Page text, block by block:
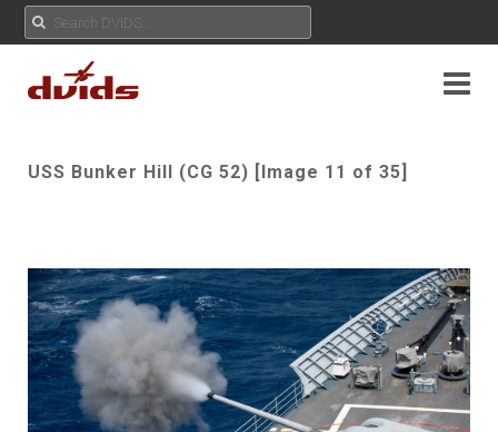
USS Bunker Hill (CG 52) [Image 11 of 35]